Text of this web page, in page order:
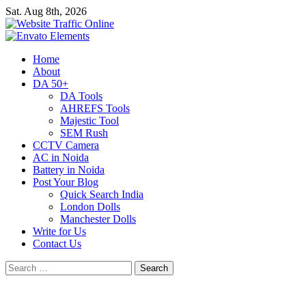
Skip
to
content
Sat. Aug 8th, 2026
Primary
Menu
Home
About
DA 50+
DA Tools
AHREFS Tools
Majestic Tool
SEM Rush
CCTV Camera
AC in Noida
Battery in Noida
Post Your Blog
Quick Search India
London Dolls
Manchester Dolls
Write for Us
Contact Us
Search
for: